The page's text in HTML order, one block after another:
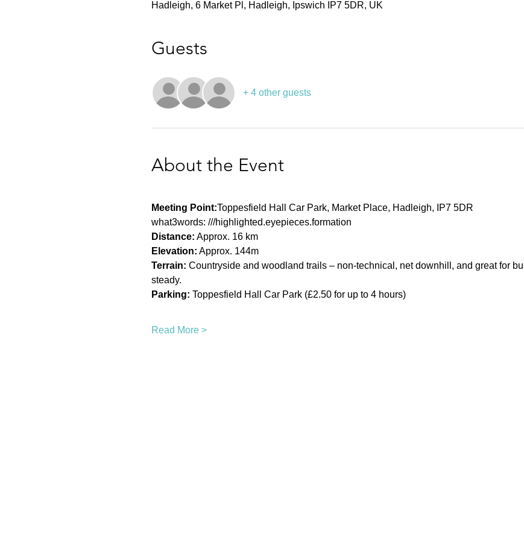
Hadleigh, 6 Market Pl, Hadleigh, Ipswich IP7 5DR, UK
Guests
+ 4 other guests
About the Event
Meeting Point:Toppesfield Hall Car Park, Market Place, Hadleigh, IP7 5DR
what3words: ///highlighted.eyepieces.formation
Distance: Approx. 16 km
Elevation: Approx. 144m
Terrain: Countryside and woodland trails – non-technical, net downhill, and great for
steady.
Parking: Toppesfield Hall Car Park (£2.50 for up to 4 hours)
Read More >